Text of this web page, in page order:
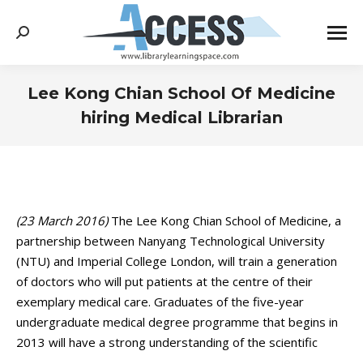
Search:
Lee Kong Chian School Of Medicine
hiring Medical Librarian
(23 March 2016)The Lee Kong Chian School of Medicine, a
partnership between Nanyang Technological University
(NTU) and Imperial College London, will train a generation
of doctors who will put patients at the centre of their
exemplary medical care. Graduates of the five-year
undergraduate medical degree programme that begins in
2013 will have a strong understanding of the scientific